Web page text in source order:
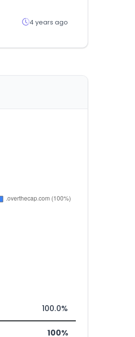
4 years ago
100.0%
100%